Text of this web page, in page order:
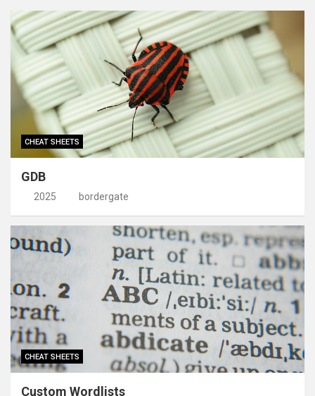
CHEAT SHEETS
GDB
2025 bordergate
CHEAT SHEETS
Custom Wordlists